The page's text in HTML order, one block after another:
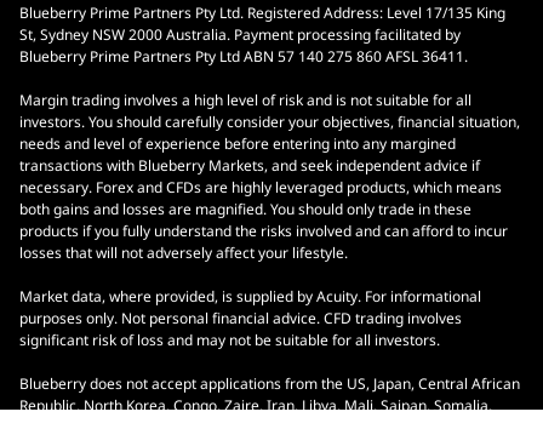
Blueberry Prime Partners Pty Ltd. Registered Address: Level 17/135 King
St, Sydney NSW 2000 Australia. Payment processing facilitated by
Blueberry Prime Partners Pty Ltd ABN 57 140 275 860 AFSL 36411.
Margin trading involves a high level of risk and is not suitable for all
investors. You should carefully consider your objectives, financial situation,
needs and level of experience before entering into any margined
transactions with Blueberry Markets, and seek independent advice if
necessary. Forex and CFDs are highly leveraged products, which means
both gains and losses are magnified. You should only trade in these
products if you fully understand the risks involved and can afford to incur
losses that will not adversely affect your lifestyle.
Market data, where provided, is supplied by Acuity. For informational
purposes only. Not personal financial advice. CFD trading involves
significant risk of loss and may not be suitable for all investors.
Blueberry does not accept applications from the US, Japan, Central African
Republic, North Korea, Congo, Zaire, Iran, Libya, Mali, Saipan, Somalia,